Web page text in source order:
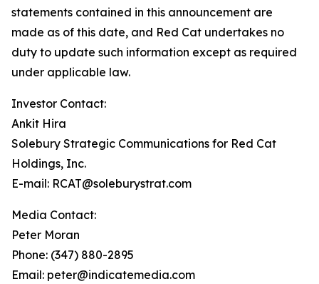
statements contained in this announcement are
made as of this date, and Red Cat undertakes no
duty to update such information except as required
under applicable law.
Investor Contact:
Ankit Hira
Solebury Strategic Communications for Red Cat
Holdings, Inc.
E-mail: RCAT@soleburystrat.com
Media Contact:
Peter Moran
Phone: (347) 880-2895
Email: peter@indicatemedia.com